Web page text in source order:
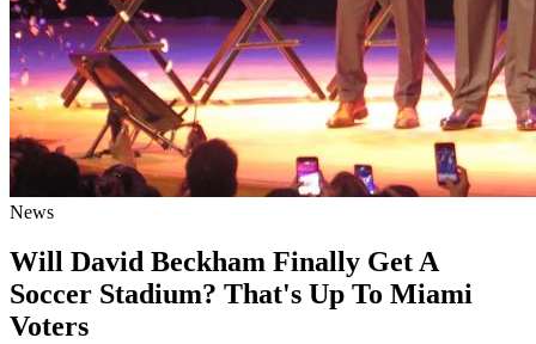
News
Will David Beckham Finally Get A
Soccer Stadium? That's Up To Miami
Voters